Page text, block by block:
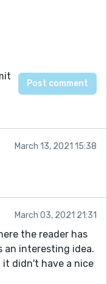
March 13, 2021 15:38
March 03, 2021 21:31
the reader has
an interesting idea.
it didn't have a nice